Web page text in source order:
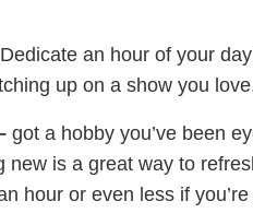
Dedicate an hour of your
up on a show you
got a hobby you’ve been
new is a great way to
hour or even less if